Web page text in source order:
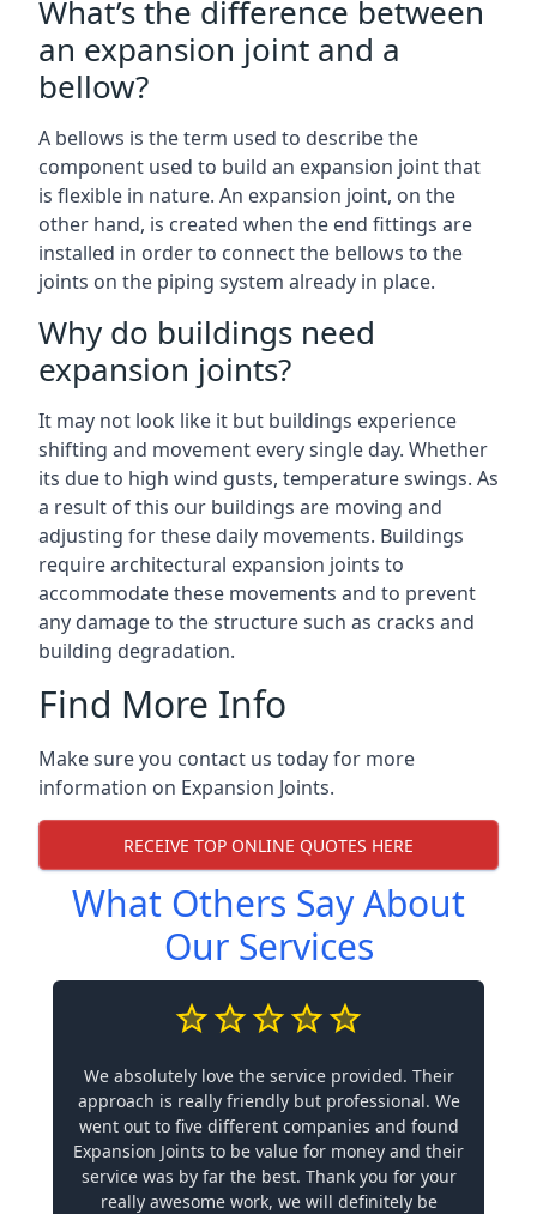
What’s the difference between
an expansion joint and a
bellow?
A bellows is the term used to describe the
component used to build an expansion joint that
is flexible in nature. An expansion joint, on the
other hand, is created when the end fittings are
installed in order to connect the bellows to the
joints on the piping system already in place.
Why do buildings need
expansion joints?
It may not look like it but buildings experience
shifting and movement every single day. Whether
its due to high wind gusts, temperature swings. As
a result of this our buildings are moving and
adjusting for these daily movements. Buildings
require architectural expansion joints to
accommodate these movements and to prevent
any damage to the structure such as cracks and
building degradation.
Find More Info
Make sure you contact us today for more
information on Expansion Joints.
RECEIVE TOP ONLINE QUOTES HERE
What Others Say About
Our Services
We absolutely love the service provided. Their
approach is really friendly but professional. We
went out to five different companies and found
Expansion Joints to be value for money and their
service was by far the best. Thank you for your
really awesome work, we will definitely be